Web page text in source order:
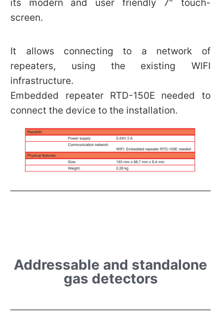
its modern and user friendly 7″ touch-
screen.
It allows connecting to a network of
repeaters, using the existing WIFI
infrastructure.
Embedded repeater RTD-150E needed to
connect the device to the installation.
Addressable and standalone
gas detectors